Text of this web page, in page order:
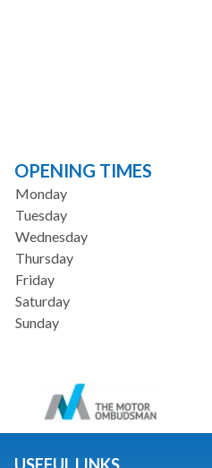
OPENING TIMES
Monday
Tuesday
Wednesday
Thursday
Friday
Saturday
Sunday